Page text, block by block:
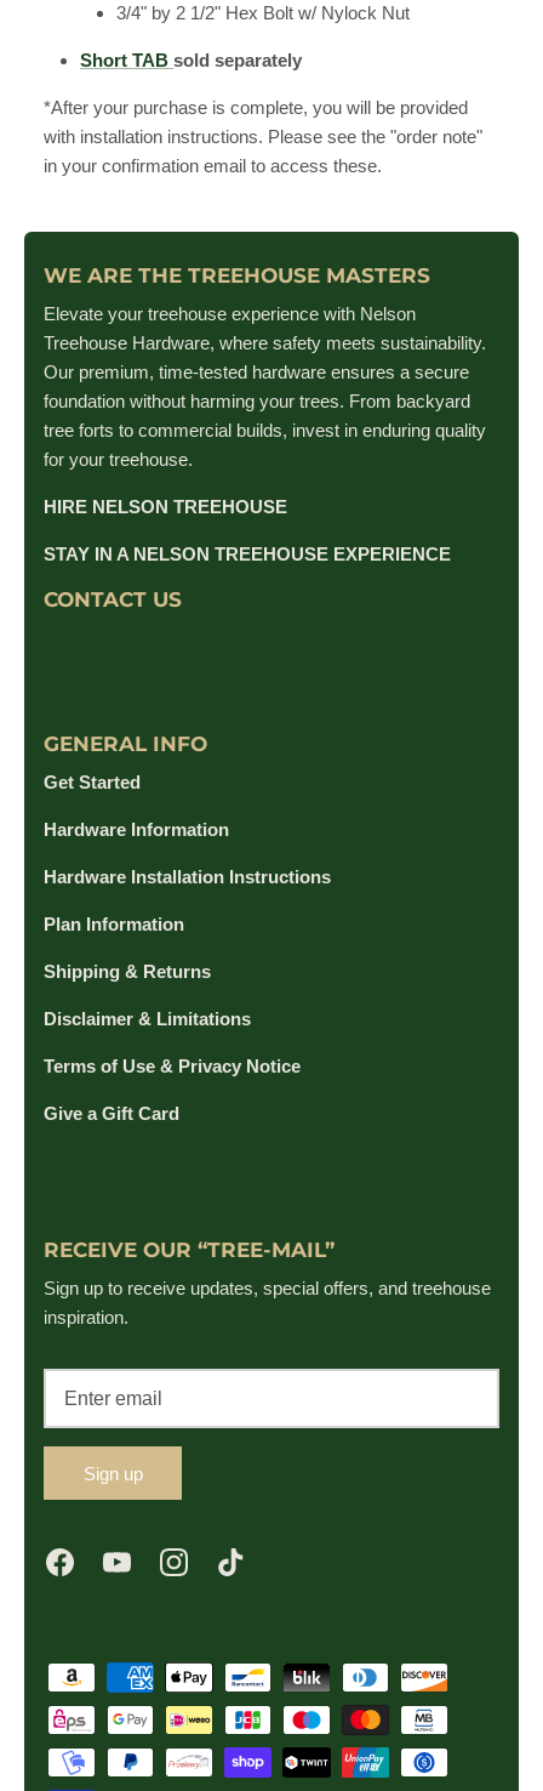
3/4" by 2 1/2" Hex Bolt w/ Nylock Nut
Short TAB sold separately
*After your purchase is complete, you will be provided
with installation instructions. Please see the "order note"
in your confirmation email to access these.
WE ARE THE TREEHOUSE MASTERS
Elevate your treehouse experience with Nelson
Treehouse Hardware, where safety meets sustainability.
Our premium, time-tested hardware ensures a secure
foundation without harming your trees. From backyard
tree forts to commercial builds, invest in enduring quality
for your treehouse.
HIRE NELSON TREEHOUSE
STAY IN A NELSON TREEHOUSE EXPERIENCE
CONTACT US
GENERAL INFO
Get Started
Hardware Information
Hardware Installation Instructions
Plan Information
Shipping & Returns
Disclaimer & Limitations
Terms of Use & Privacy Notice
Give a Gift Card
RECEIVE OUR “TREE-MAIL”
Sign up to receive updates, special offers, and treehouse
inspiration.
Sign up